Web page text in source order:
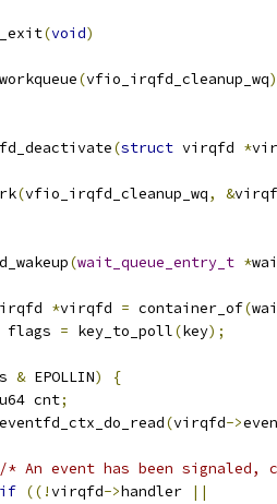
(void)
(vfio_irqfd_cleanup_wq
(struct virqfd *
(vfio_irqfd_cleanup_wq, &
(wait_queue_entry_t *
*virqfd = container_of(
flags = key_to_poll(key);
& EPOLLIN)
{
		u64 cnt
;
		eventfd_ctx_do_read
(virqfd->
/* An event has been
if ((!virqfd->handler
||